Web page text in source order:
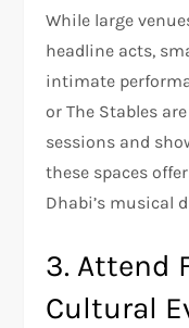
While large
headline acts,
intimate
or The Stables
sessions and
these spaces
Dhabi’s musical
3. Attend
Cultural